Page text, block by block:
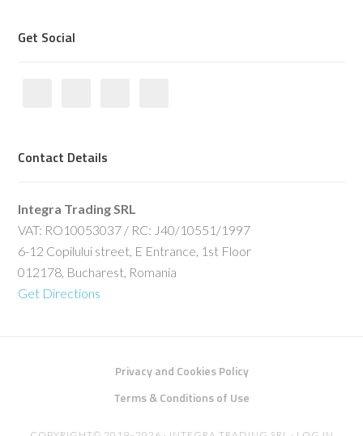
Get Social
Contact Details
Integra Trading SRL
VAT: RO10053037 / RC: J40/10551/1997
6-12 Copilului street, E Entrance, 1st Floor
012178, Bucharest, Romania
Get Directions
Privacy and Cookies Policy
Terms & Conditions of Use